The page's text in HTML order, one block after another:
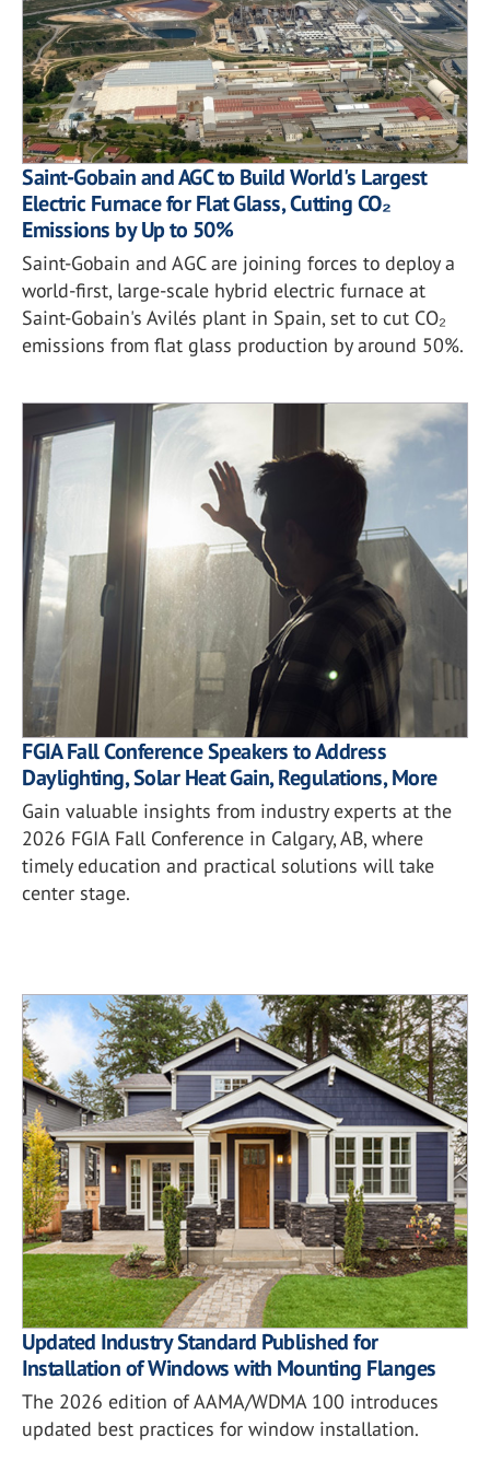
Saint-Gobain and AGC to Build World's Largest
Electric Furnace for Flat Glass, Cutting CO₂
Emissions by Up to 50%
Saint-Gobain and AGC are joining forces to deploy a
world-first, large-scale hybrid electric furnace at
Saint-Gobain's Avilés plant in Spain, set to cut CO₂
emissions from flat glass production by around 50%.
FGIA Fall Conference Speakers to Address
Daylighting, Solar Heat Gain, Regulations, More
Gain valuable insights from industry experts at the
2026 FGIA Fall Conference in Calgary, AB, where
timely education and practical solutions will take
center stage.
Updated Industry Standard Published for
Installation of Windows with Mounting Flanges
The 2026 edition of AAMA/WDMA 100 introduces
updated best practices for window installation.